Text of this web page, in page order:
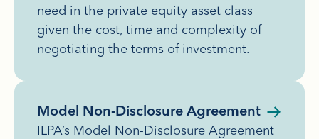
need in the private equity asset class
given the cost, time and complexity of
negotiating the terms of investment.
Model Non-Disclosure Agreement
ILPA’s Model Non-Disclosure Agreement